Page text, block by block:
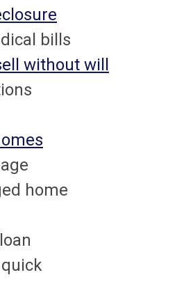
bills
without will
home